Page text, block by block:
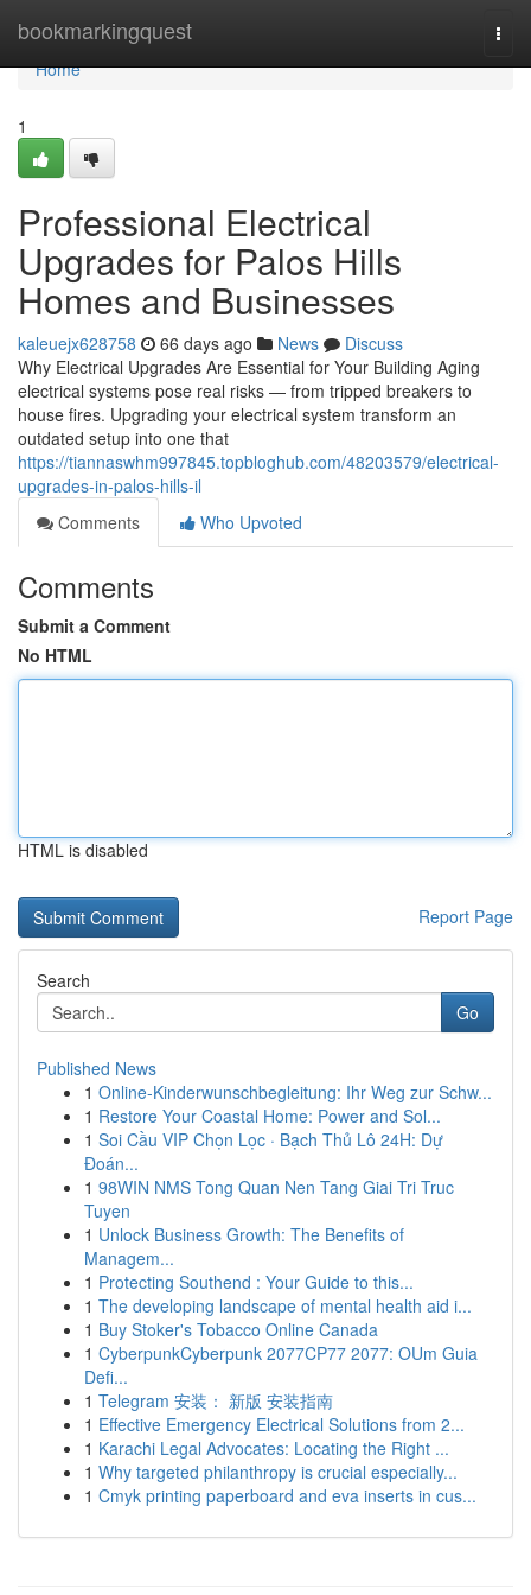
bookmarkingquest
Home
Home
1
Professional Electrical
Upgrades for Palos Hills
Homes and Businesses
kaleuejx628758 66 days ago News
Discuss
Why Electrical Upgrades Are Essential for Your Building Aging
electrical systems pose real risks — from tripped breakers to
house fires. Upgrading your electrical system transform an
outdated setup into one that
https://tiannaswhm997845.topbloghub.com/48203579/electrical-
upgrades-in-palos-hills-il
Comments
Who Upvoted
Comments
Submit a Comment
No HTML
HTML is disabled
Report Page
Search
Go
Published News
1 Online-Kinderwunschbegleitung: Ihr Weg zur Schw...
1 Restore Your Coastal Home: Power and Sol...
1 Soi Cầu VIP Chọn Lọc · Bạch Thủ Lô 24H: Dự
Đoán...
1 98WIN NMS Tong Quan Nen Tang Giai Tri Truc
Tuyen
1 Unlock Business Growth: The Benefits of
Managem...
1 Protecting Southend : Your Guide to this...
1 The developing landscape of mental health aid i...
1 Buy Stoker's Tobacco Online Canada
1 CyberpunkCyberpunk 2077CP77 2077: OUm Guia
Defi...
1 Telegram 安装： 新版 安装指南
1 Effective Emergency Electrical Solutions from 2...
1 Karachi Legal Advocates: Locating the Right ...
1 Why targeted philanthropy is crucial especially...
1 Cmyk printing paperboard and eva inserts in cus...